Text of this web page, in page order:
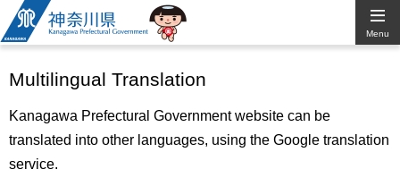
Kanagawa
Prefectural
Government
Menu
Multilingual Translation
Kanagawa Prefectural Government website can be
translated into other languages, using the Google translation
service.